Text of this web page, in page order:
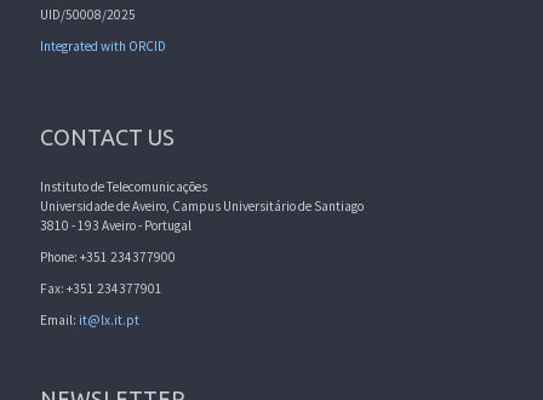
UID/50008/2025
Integrated with ORCID
CONTACT US
Instituto de Telecomunicações
Universidade de Aveiro, Campus Universitário de Santiago
3810 - 193 Aveiro - Portugal
Phone: +351 234377900
Fax: +351 234377901
Email: it@lx.it.pt